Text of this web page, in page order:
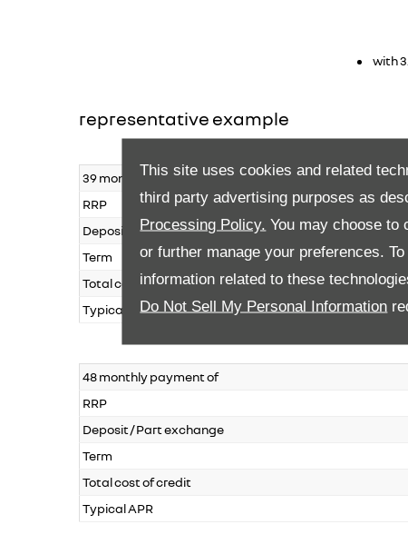
This site uses cookies and related
third party advertising purposes as
Processing Policy. You may choose to
or further manage your preferences.
information related to these
Do Not Sell My Personal Information
with
representative example
39 monthly payment of
RRP
Deposit / Part exchange
Term
Total cost of credit
Typical APR
48 monthly payment of
RRP
Deposit / Part exchange
Term
Total cost of credit
Typical APR